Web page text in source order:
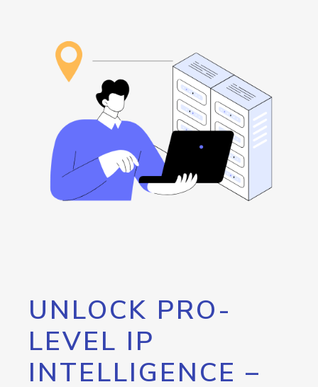
UNLOCK PRO-
LEVEL IP
INTELLIGENCE –